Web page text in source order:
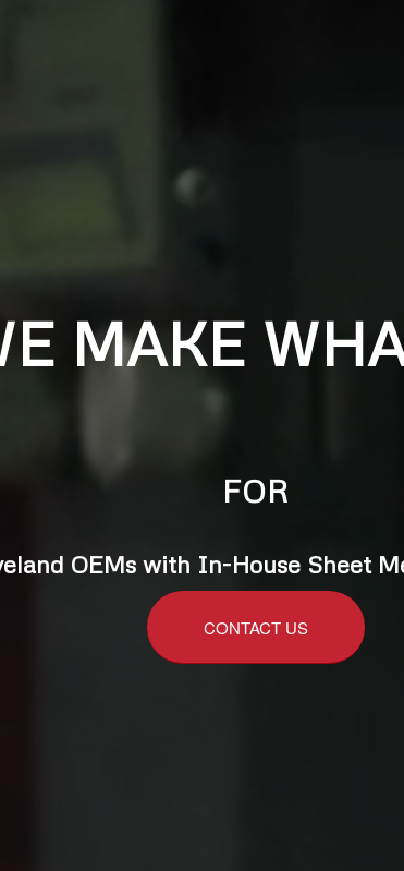
MAKE
FOR
OEMs with In-House Sheet
CONTACT US